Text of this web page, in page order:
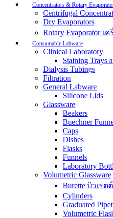
Concentrators & Rotary
Centrifugal
Dry Evaporators
Rotary Evaporator
Consumable Labware
Clinical Laboratory
Staining Trays
Dialysis Tubings
Filtration
General Labware
Silicone Lids
Glassware
Beakers
Buechner
Caps
Dishes
Flasks
Funnels
Laboratory
Volumetric Glassware
Burette บิวเรตต์
Cylinders
Graduated
Volumetric